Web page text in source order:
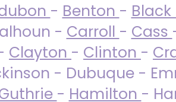
- Benton - Black
- Carroll - Cass
Clayton - Clinton -
- Dubuque -
- Hamilton -